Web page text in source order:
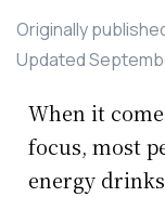
Originally
Updated
When it
focus, most
energy